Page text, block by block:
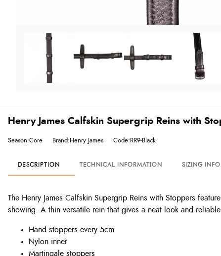
Henry James Calfskin Supergrip Reins with
Season:Core Brand:Henry James Code:RR9-Black
DESCRIPTION TECHNICAL INFORMATION SIZING
The Henry James Calfskin Supergrip Reins with Stoppers
showing. A thin versatile rein that gives a neat look and
Hand stoppers every 5cm
Nylon inner
Martingale stoppers